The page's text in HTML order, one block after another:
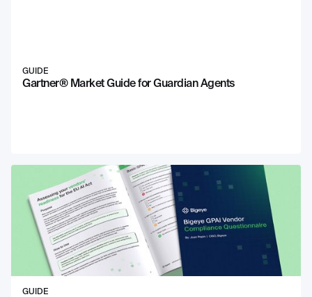
GUIDE
Gartner® Market Guide for Guardian Agents
GUIDE